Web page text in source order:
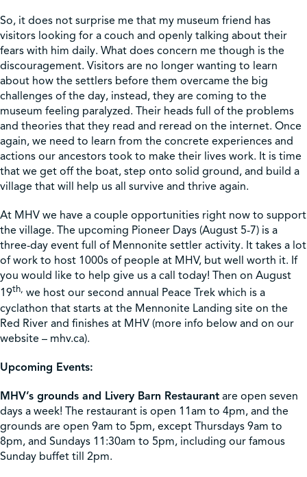
So, it does not surprise me that my museum friend has
visitors looking for a couch and openly talking about their
fears with him daily. What does concern me though is the
discouragement. Visitors are no longer wanting to learn
about how the settlers before them overcame the big
challenges of the day, instead, they are coming to the
museum feeling paralyzed. Their heads full of the problems
and theories that they read and reread on the internet. Once
again, we need to learn from the concrete experiences and
actions our ancestors took to make their lives work. It is time
that we get off the boat, step onto solid ground, and build a
village that will help us all survive and thrive again.
At MHV we have a couple opportunities right now to support
the village. The upcoming Pioneer Days (August 5-7) is a
three-day event full of Mennonite settler activity. It takes a lot
of work to host 1000s of people at MHV, but well worth it. If
you would like to help give us a call today! Then on August
19th, we host our second annual Peace Trek which is a
cyclathon that starts at the Mennonite Landing site on the
Red River and finishes at MHV (more info below and on our
website – mhv.ca).
Upcoming Events:
MHV’s grounds and Livery Barn Restaurant are open seven
days a week! The restaurant is open 11am to 4pm, and the
grounds are open 9am to 5pm, except Thursdays 9am to
8pm, and Sundays 11:30am to 5pm, including our famous
Sunday buffet till 2pm.